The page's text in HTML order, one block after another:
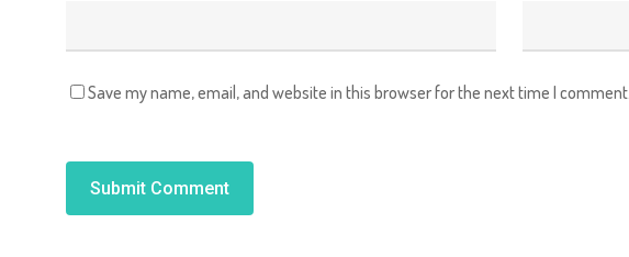
Save my name, email, and website in this browser for the next time I comment.